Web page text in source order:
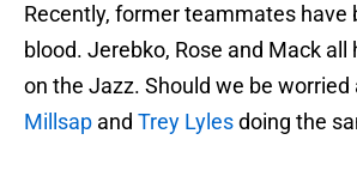
Recently, former teammates have
blood. Jerebko, Rose and Mack all
on the Jazz. Should we be worried
Millsap and Trey Lylesdoing the